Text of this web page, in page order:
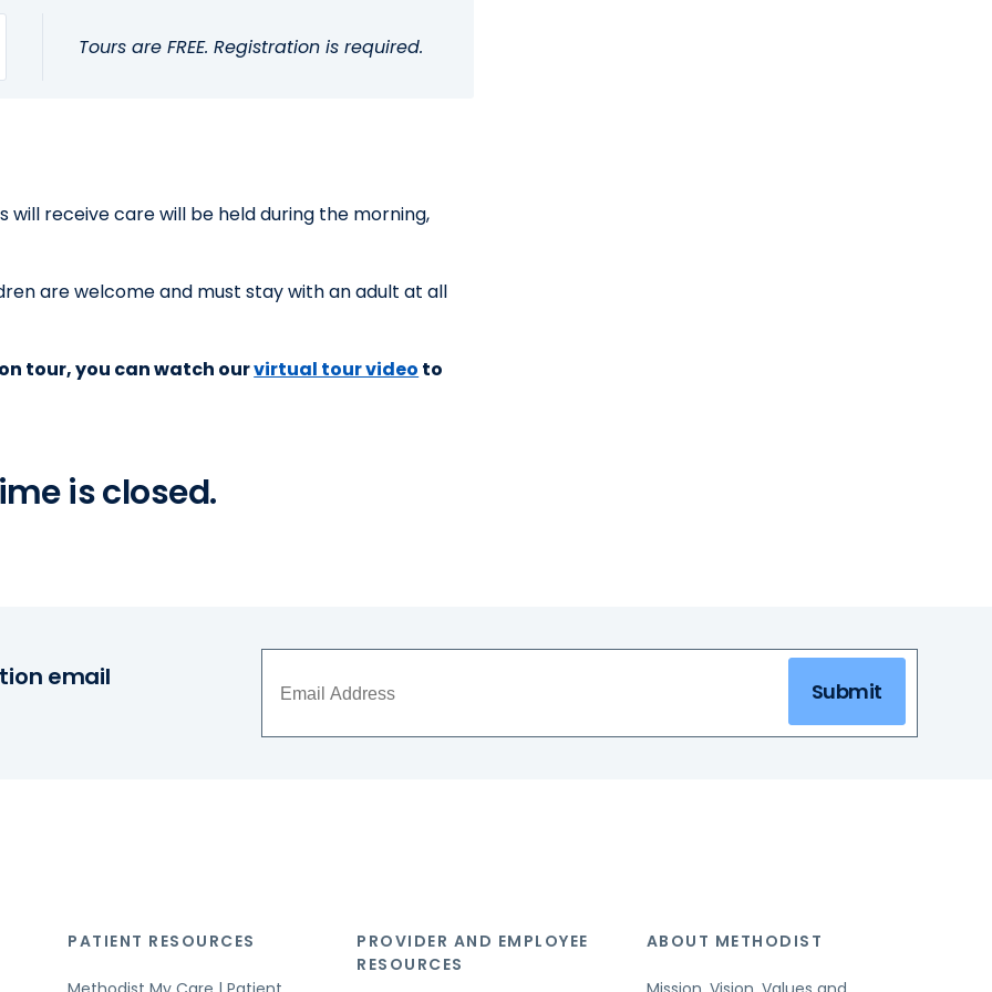
Tours are FREE. Registration is required.
receive care will be held during the morning,
are welcome and must stay with an adult at all
tour, you can watch ourvirtual tour video to
is closed.
email Submit
PATIENT RESOURCES
PROVIDER AND EMPLOYEE
RESOURCES
ABOUT METHODIST